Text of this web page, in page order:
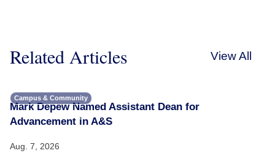
Related Articles View All
Campus & Community
Mark Depew Named Assistant Dean for
Advancement in A&S
Aug. 7, 2026